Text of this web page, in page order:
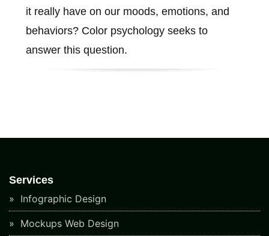
it really have on our moods, emotions, and
behaviors? Color psychology seeks to
answer this question.
Services
Infographic Design
Mockups Web Design